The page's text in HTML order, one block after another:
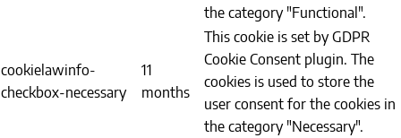
the category "Functional".
cookielawinfo-
checkbox-necessary
11
months
This cookie is set by GDPR
Cookie Consent plugin. The
cookies is used to store the
user consent for the cookies in
the category "Necessary".